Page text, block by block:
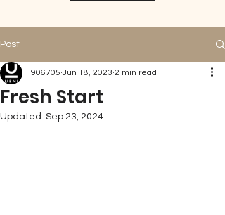
Post
Fresh Start
906705 Jun 18, 2023 2 min read
Updated: Sep 23, 2024